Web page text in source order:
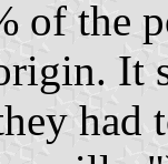
of the
It